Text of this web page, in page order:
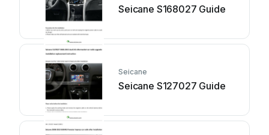
Seicane S168027 Guide
Seicane
Seicane S127027 Guide